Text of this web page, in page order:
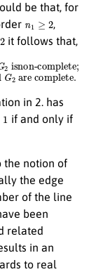
be that, for
≥ ,
it follows that,
G2
in 2. has
if and only if
the notion of
the edge
of the line
been
related
in an
to real